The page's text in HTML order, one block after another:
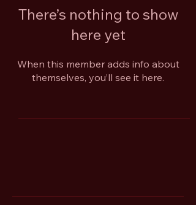
There’s nothing to show
here yet
When this member adds info about
themselves, you’ll see it here.